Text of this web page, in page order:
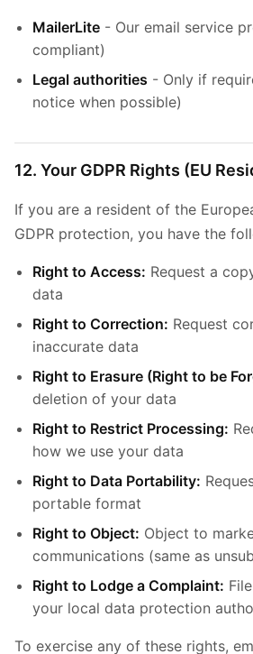
MailerLite - Our email service
compliant)
Legal authorities - Only if
notice when possible)
12. Your GDPR Rights (EU
If you are a resident of the
GDPR protection, you have the
Right to Access: Request a
data
Right to Correction: Request
inaccurate data
Right to Erasure (Right to be
deletion of your data
Right to Restrict Processing:
how we use your data
Right to Data Portability:
portable format
Right to Object: Object to
communications (same as
Right to Lodge a Complaint:
your local data protection
To exercise any of these rights,